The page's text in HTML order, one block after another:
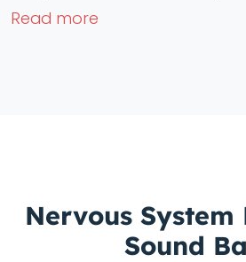
Read more
Nervous
Sound